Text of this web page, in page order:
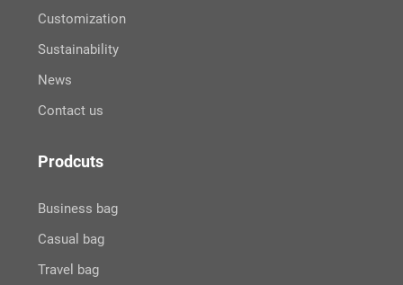
Customization
Sustainability
News
Contact us
Prodcuts
Business bag
Casual bag
Travel bag